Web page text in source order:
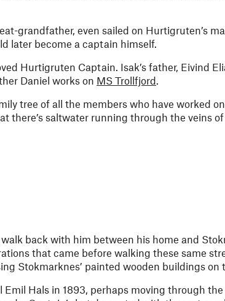
grandfather, even sailed on Hurtigruten’s
later become a captain himself.
Hurtigruten Captain. Isak’s father, Eivind
Daniel works on MS Trollfjord.
tree of all the members who have worked
there’s saltwater running through the veins
back with him between his home and
that came before walking these same
Stokmarknes’ painted wooden buildings on
Hals in 1893, perhaps moving through